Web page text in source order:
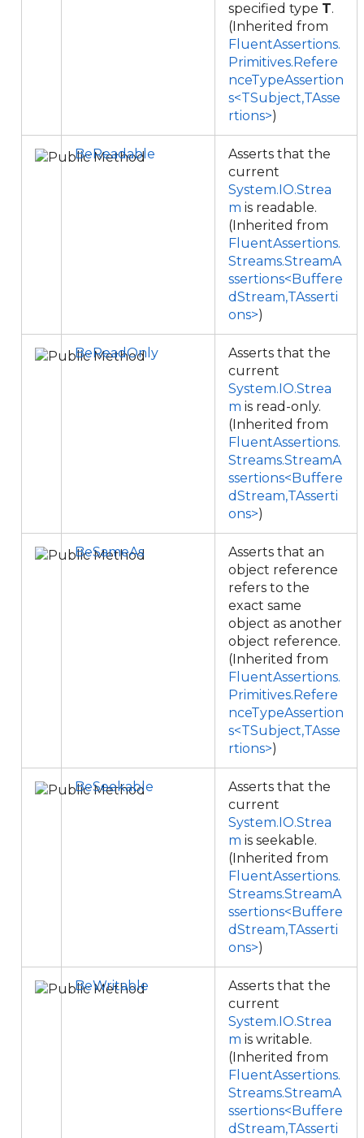
specified type T.
(Inherited from
FluentAssertions.
Primitives.Refere
nceTypeAssertion
s<TSubject,TAsse
rtions>)
BeReadable
Asserts that the
current
System.IO.Strea
m is readable.
(Inherited from
FluentAssertions.
Streams.StreamA
ssertions<Buffere
dStream,TAsserti
ons>)
BeReadOnly
Asserts that the
current
System.IO.Strea
m is read-only.
(Inherited from
FluentAssertions.
Streams.StreamA
ssertions<Buffere
dStream,TAsserti
ons>)
BeSameAs
Asserts that an
object reference
refers to the
exact same
object as another
object reference.
(Inherited from
FluentAssertions.
Primitives.Refere
nceTypeAssertion
s<TSubject,TAsse
rtions>)
BeSeekable
Asserts that the
current
System.IO.Strea
m is seekable.
(Inherited from
FluentAssertions.
Streams.StreamA
ssertions<Buffere
dStream,TAsserti
ons>)
BeWritable
Asserts that the
current
System.IO.Strea
m is writable.
(Inherited from
FluentAssertions.
Streams.StreamA
ssertions<Buffere
dStream,TAsserti